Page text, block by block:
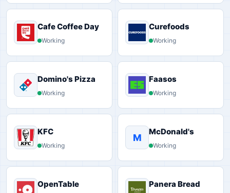
Cafe Coffee Day
Working
Curefoods
Working
Domino's Pizza
Working
Faasos
Working
KFC
Working
M
McDonald's
Working
OpenTable Panera Bread